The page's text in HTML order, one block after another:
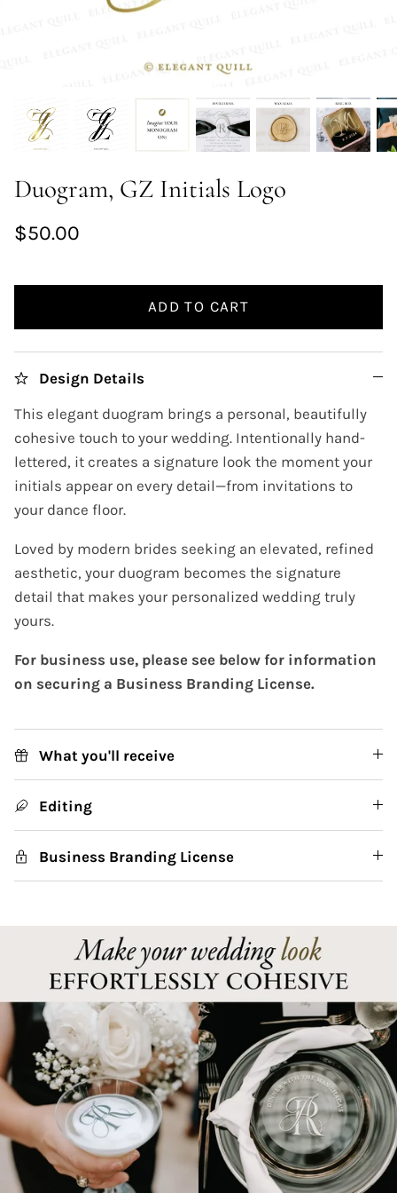
Duogram, GZ Initials Logo
$50.00
ADD TO CART
Design Details
This elegant duogram brings a personal, beautifully
cohesive touch to your wedding. Intentionally hand-
lettered, it creates a signature look the moment your
initials appear on every detail—from invitations to
your dance floor.
Loved by modern brides seeking an elevated, refined
aesthetic, your duogram becomes the signature
detail that makes your personalized wedding truly
yours.
For business use, please see below for information
on securing a Business Branding License.
What you'll receive
Editing
Business Branding License